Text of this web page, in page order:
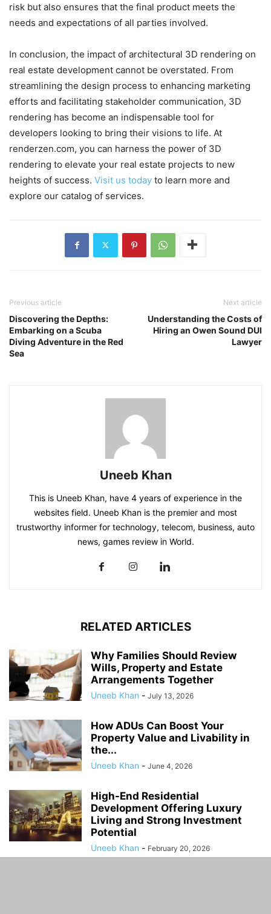
risk but also ensures that the final product meets the
needs and expectations of all parties involved.
In conclusion, the impact of architectural 3D rendering on
real estate development cannot be overstated. From
streamlining the design process to enhancing marketing
efforts and facilitating stakeholder communication, 3D
rendering has become an indispensable tool for
developers looking to bring their visions to life. At
renderzen.com, you can harness the power of 3D
rendering to elevate your real estate projects to new
heights of success. Visit us today to learn more and
explore our catalog of services.
Previous article
Discovering the Depths:
Embarking on a Scuba
Diving Adventure in the Red
Sea
Next article
Understanding the Costs of
Hiring an Owen Sound DUI
Lawyer
Uneeb Khan
This is Uneeb Khan, have 4 years of experience in the
websites field. Uneeb Khan is the premier and most
trustworthy informer for technology, telecom, business, auto
news, games review in World.
RELATED ARTICLES
Why Families Should Review
Wills, Property and Estate
Arrangements Together
Uneeb Khan - July 13, 2026
How ADUs Can Boost Your
Property Value and Livability in
the...
Uneeb Khan - June 4, 2026
High-End Residential
Development Offering Luxury
Living and Strong Investment
Potential
Uneeb Khan - February 20, 2026